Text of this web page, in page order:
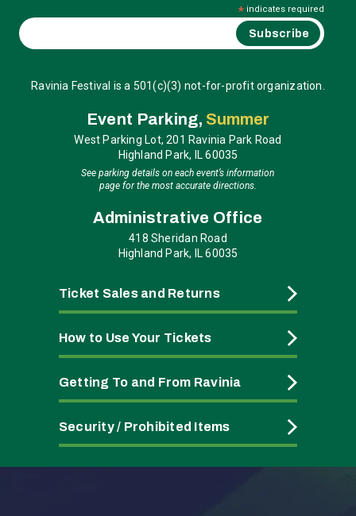
* indicates required
Ravinia Festival is a 501(c)(3) not-for-profit organization.
Event Parking, Summer
West Parking Lot, 201 Ravinia Park Road
Highland Park, IL 60035
See parking details on each event’s information
page for the most accurate directions.
Administrative Office
418 Sheridan Road
Highland Park, IL 60035
Ticket Sales and Returns
How to Use Your Tickets
Getting To and From Ravinia
Security / Prohibited Items